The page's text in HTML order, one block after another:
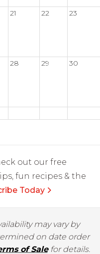
21 22 23
28 29 30
out our free
fun recipes & the
Today
may vary by
on date order
of Salefor details.